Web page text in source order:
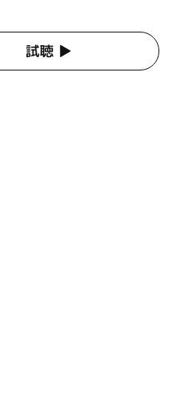
試聴 ▶︎